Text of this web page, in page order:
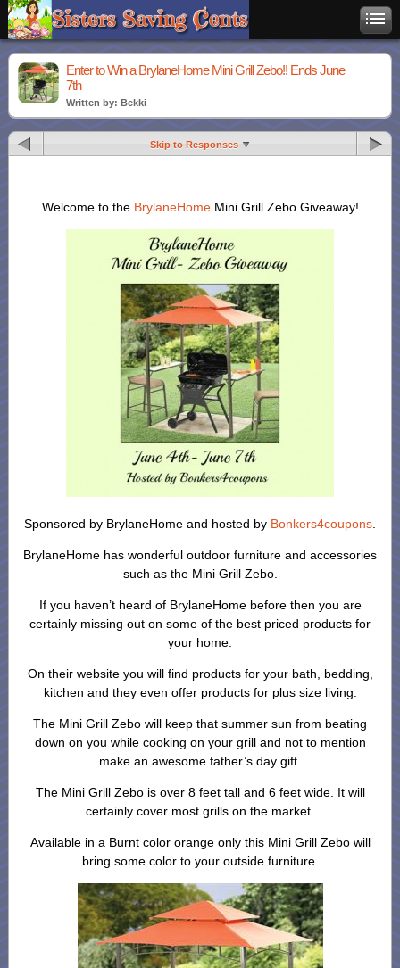
Enter to Win a BrylaneHome Mini Grill Zebo!! Ends June
7th
Written by: Bekki
Skip to Responses
Welcome to the BrylaneHomeMini Grill Zebo Giveaway!
Sponsored by BrylaneHome and hosted by Bonkers4coupons
BrylaneHome has wonderful outdoor furniture and accessories
such as the Mini Grill Zebo.
If you haven’t heard of BrylaneHome before then you are
certainly missing out on some of the best priced products for
your home.
On their website you will find products for your bath, bedding,
kitchen and they even offer products for plus size living.
The Mini Grill Zebo will keep that summer sun from beating
down on you while cooking on your grill and not to mention
make an awesome father’s day gift.
The Mini Grill Zebo is over 8 feet tall and 6 feet wide. It will
certainly cover most grills on the market.
Available in a Burnt color orange only this Mini Grill Zebo will
bring some color to your outside furniture.